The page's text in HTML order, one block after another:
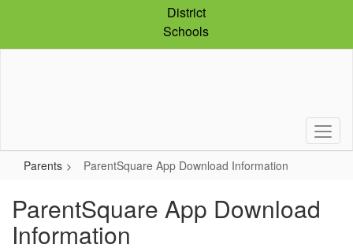
District
Schools
Parents ParentSquare App Download Information
ParentSquare App Download
Information